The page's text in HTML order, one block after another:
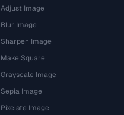
Adjust Image
Blur Image
Sharpen Image
Make Square
Grayscale Image
Sepia Image
Pixelate Image